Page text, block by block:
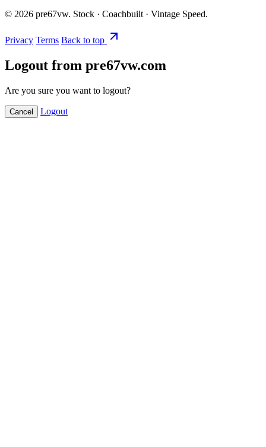
© 2026 pre67vw. Stock · Coachbuilt · Vintage Speed.
Privacy Terms Back to top
Logout from pre67vw.com
Are you sure you want to logout?
Cancel Logout